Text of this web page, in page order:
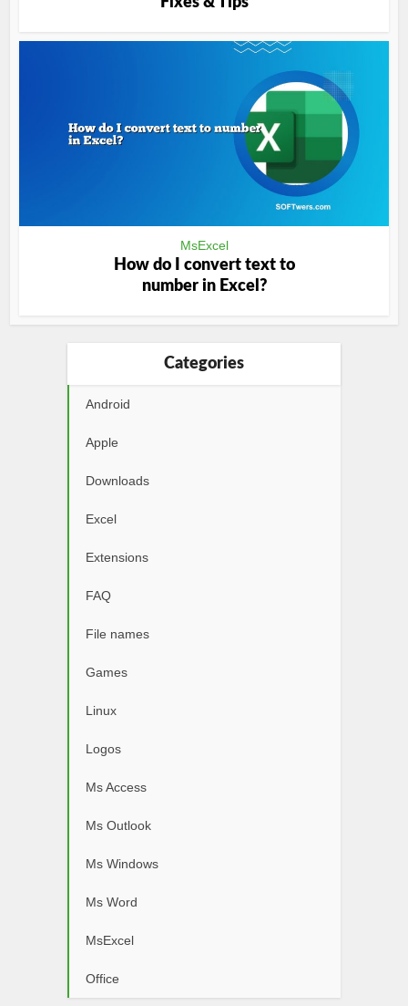
MsExcel
How do I convert text to
number in Excel?
Categories
Android
Apple
Downloads
Excel
Extensions
FAQ
File names
Games
Linux
Logos
Ms Access
Ms Outlook
Ms Windows
Ms Word
MsExcel
Office